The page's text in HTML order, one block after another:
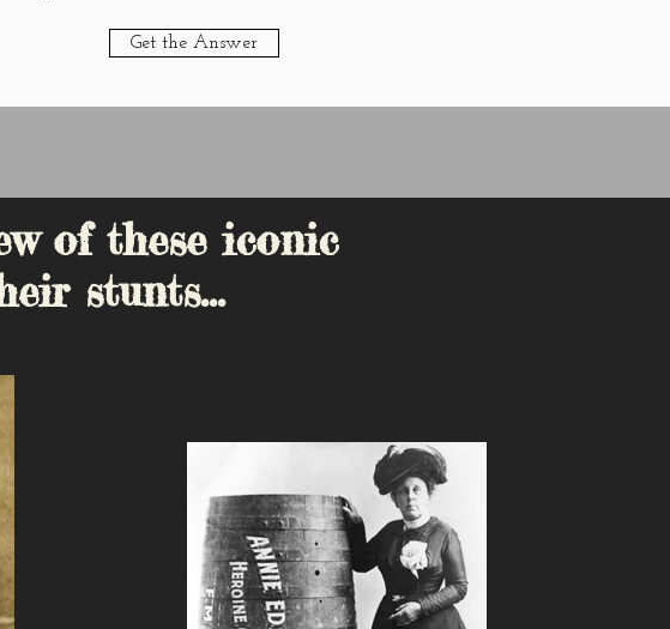
Get the Answer
of these iconic
stunts...